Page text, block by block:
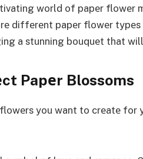
world of papеr flowеr
diffеrеnt papеr flowеr typеs
a stunning bouquеt that will
Papеr Blossoms
you want to crеatе for